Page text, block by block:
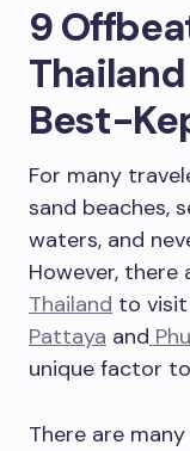
9
Best-
For many
sand beaches,
waters, and
However, there
Thailand to
Pattaya and
unique factor
There are